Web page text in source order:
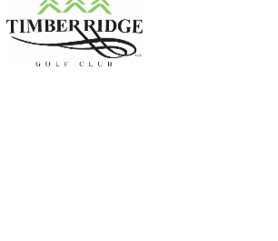
course paired with a well-stocked pro
practice facilities, delivering a
golf experience since 2011.